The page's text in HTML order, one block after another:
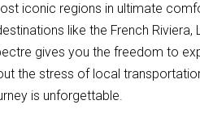
iconic regions in ultimate
like the French Riviera,
gives you the freedom to
the stress of local
is unforgettable.